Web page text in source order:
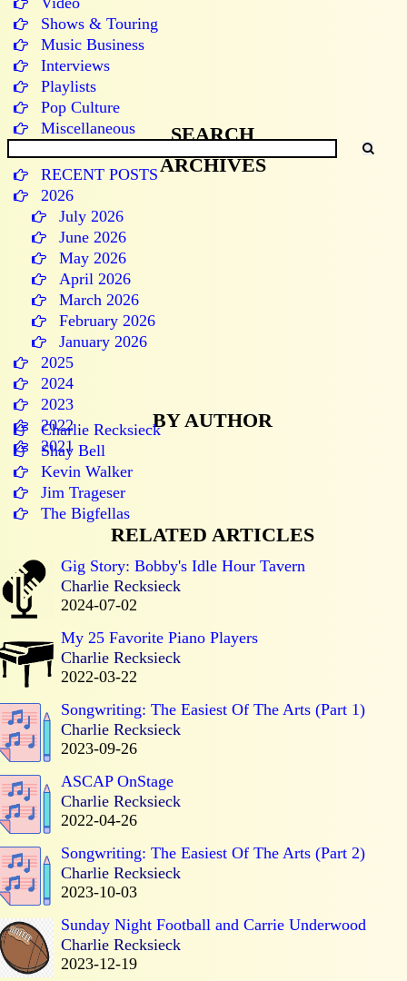
Shows & Touring
Music Business
Interviews
Playlists
Pop Culture
Miscellaneous
SEARCH
ARCHIVES
RECENT POSTS
2026
July 2026
June 2026
May 2026
April 2026
March 2026
February 2026
January 2026
2025
2024
2023
2022
2021
BY AUTHOR
Charlie Recksieck
Shay Bell
Kevin Walker
Jim Trageser
The Bigfellas
RELATED ARTICLES
Gig Story: Bobby's Idle Hour Tavern
Charlie Recksieck
2024-07-02
My 25 Favorite Piano Players
Charlie Recksieck
2022-03-22
Songwriting: The Easiest Of The Arts (Part 1)
Charlie Recksieck
2023-09-26
ASCAP OnStage
Charlie Recksieck
2022-04-26
Songwriting: The Easiest Of The Arts (Part 2)
Charlie Recksieck
2023-10-03
Sunday Night Football and Carrie Underwood
Charlie Recksieck
2023-12-19